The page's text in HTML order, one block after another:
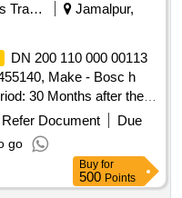
Railways Transport Services
Jamalpur,
DN 200 110 000 00113
Make - Bosc h
30 Months after the
Refer Document
Due
go
Buy for
500 Points